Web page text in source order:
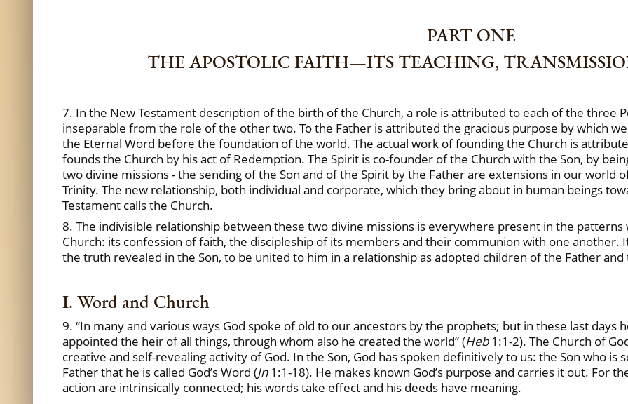
PART ONE
THE APOSTOLIC FAITH—ITS TEACHING,
7. In the New Testament description of the birth of the Church, a role is attributed to each of the three
inseparable from the role of the other two. To the Father is attributed the gracious purpose by which
the Eternal Word before the foundation of the world. The actual work of founding the Church is
founds the Church by his act of Redemption. The Spirit is co-founder of the Church with the Son, by
two divine missions - the sending of the Son and of the Spirit by the Father are extensions in our world
Trinity. The new relationship, both individual and corporate, which they bring about in human beings
Testament calls the Church.
8. The indivisible relationship between these two divine missions is everywhere present in the
Church: its confession of faith, the discipleship of its members and their communion with one another.
the truth revealed in the Son, to be united to him in a relationship as adopted children of the Father
I. Word and Church
9. “In many and various ways God spoke of old to our ancestors by the prophets; but in these last days
appointed the heir of all things, through whom also he created the world” (Heb1:1-2). The Church of
creative and self-revealing activity of God. In the Son, God has spoken definitively to us: the Son who
Father that he is called God’s Word (Jn1:1-18). He makes known God’s purpose and carries it out. For
action are intrinsically connected; his words take effect and his deeds have meaning.